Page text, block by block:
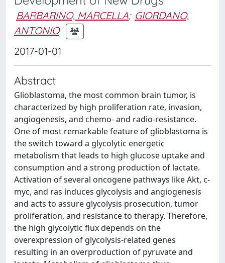
BARBARINO, MARCELLA; GIORDANO,
ANTONIO
2017-01-01
Abstract
Glioblastoma, the most common brain tumor, is
characterized by high proliferation rate, invasion,
angiogenesis, and chemo- and radio-resistance.
One of most remarkable feature of glioblastoma is
the switch toward a glycolytic energetic
metabolism that leads to high glucose uptake and
consumption and a strong production of lactate.
Activation of several oncogene pathways like Akt, c-
myc, and ras induces glycolysis and angiogenesis
and acts to assure glycolysis prosecution, tumor
proliferation, and resistance to therapy. Therefore,
the high glycolytic flux depends on the
overexpression of glycolysis-related genes
resulting in an overproduction of pyruvate and